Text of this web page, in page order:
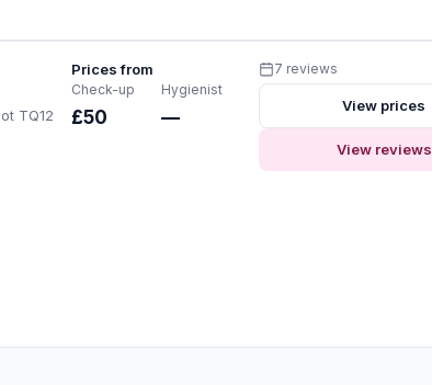
TQ12
Prices from
Check-up
£50
Hygienist
—
7 reviews
View prices
View reviews